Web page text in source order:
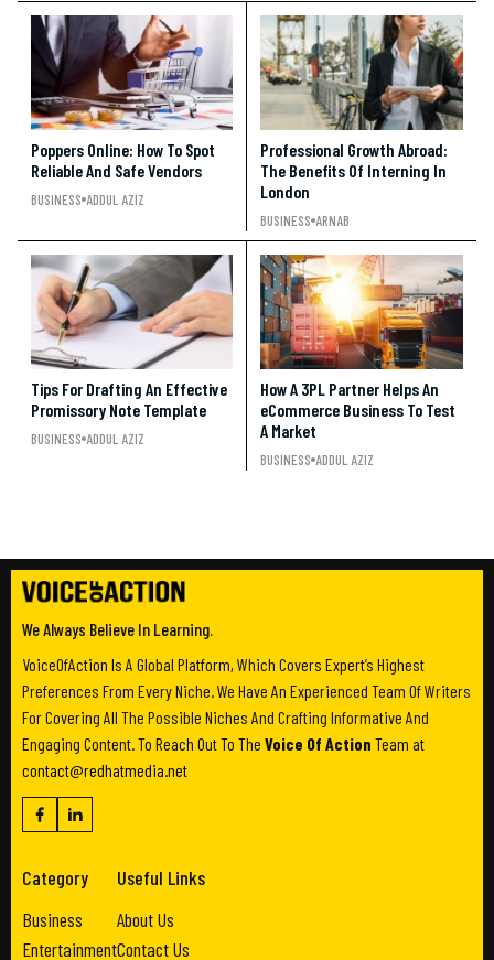
Poppers Online: How To Spot
Reliable And Safe Vendors
BUSINESS ADDUL AZIZ
Professional Growth Abroad:
The Benefits Of Interning In
London
BUSINESS ARNAB
Tips For Drafting An Effective
Promissory Note Template
BUSINESS ADDUL AZIZ
How A 3PL Partner Helps An
eCommerce Business To Test
A Market
BUSINESS ADDUL AZIZ
We Always Believe In Learning.
VoiceOfAction Is A Global Platform, Which Covers Expert’s Highest
Preferences From Every Niche. We Have An Experienced Team Of Writers
For Covering All The Possible Niches And Crafting Informative And
Engaging Content. To Reach Out To The Voice Of Action Team at
contact@redhatmedia.net
Category
Business
Entertainment
Useful Links
About Us
Contact Us